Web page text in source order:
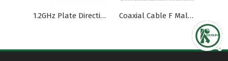
1.2GHz Plate Directional Outdoor Waterproof Antenna Coaxial Cable F Male for TV